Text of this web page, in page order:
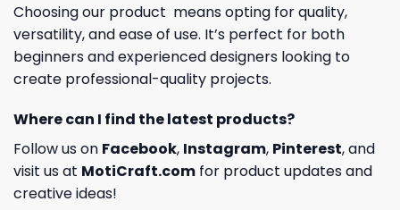
Choosing our product means opting for quality,
versatility, and ease of use. It’s perfect for both
beginners and experienced designers looking to
create professional-quality projects.
Where can I find the latest products?
Follow us on Facebook, Instagram, Pinterest, and
visit us at MotiCraft.com for product updates and
creative ideas!